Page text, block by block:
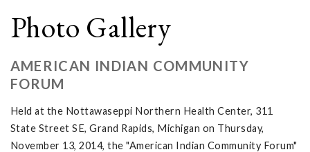
Photo Gallery
AMERICAN INDIAN COMMUNITY
FORUM
Held at the Nottawaseppi Northern Health Center, 311
State Street SE, Grand Rapids, Michigan on Thursday,
November 13, 2014, the "American Indian Community Forum"